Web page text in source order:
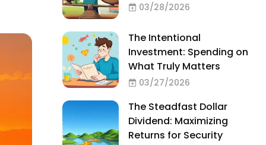
03/28/2026
The Intentional
Investment: Spending on
What Truly Matters
03/27/2026
The Steadfast Dollar
Dividend: Maximizing
Returns for Security